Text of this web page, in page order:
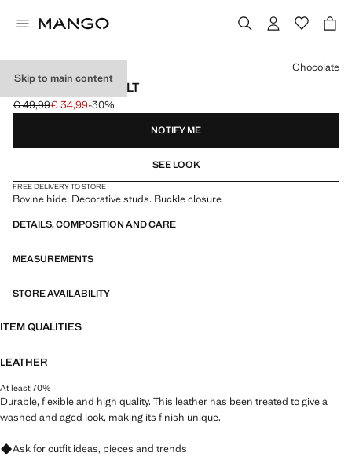
Skip to main content
STUD LEATHER BELT
Initial price struck through [€ 49,99 ]
€ 49,99
Current price [€ 34,99 ]
€ 34,99-30%
Select a colour
Chocolate
NOTIFY ME
SEE LOOK
FREE DELIVERY TO STORE
Bovine hide. Decorative studs. Buckle closure
DETAILS, COMPOSITION AND CARE
MEASUREMENTS
STORE AVAILABILITY
ITEM QUALITIES
LEATHER
At least 70%
Durable, flexible and high quality. This leather has been treated to give a
washed and aged look, making its finish unique.
Ask for outfit ideas, pieces and trends